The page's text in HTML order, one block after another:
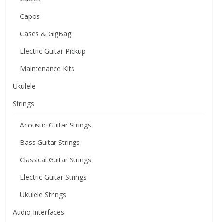
Capos
Cases & GigBag
Electric Guitar Pickup
Maintenance Kits
Ukulele
Strings
Acoustic Guitar Strings
Bass Guitar Strings
Classical Guitar Strings
Electric Guitar Strings
Ukulele Strings
Audio Interfaces